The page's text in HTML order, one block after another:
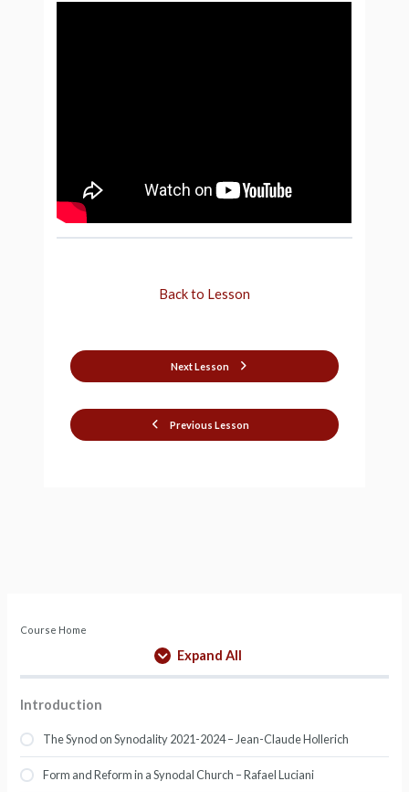
Course Home
Expand All
Introduction
The Synod on Synodality 2021-2024 – Jean-Claude Hollerich
Form and Reform in a Synodal Church – Rafael Luciani
Previous Lesson
Back to Lesson
Next Lesson